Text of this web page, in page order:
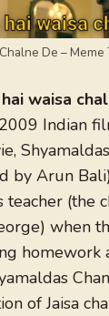
De – Meme
waisa
Indian
by Arun
teacher (the
when
homework
of Jaisa